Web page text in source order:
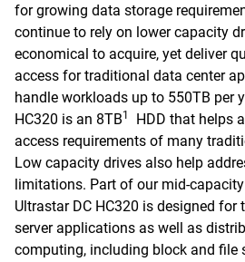
for growing data storage
continue to rely on lower capacity
economical to acquire, yet deliver
access for traditional data center
handle workloads up to 550TB per
HC320 is an 8TB1
HDD that helps
access requirements of many
Low capacity drives also help
limitations. Part of our mid-capacity
Ultrastar DC HC320 is designed
server applications as well as
computing, including block and file